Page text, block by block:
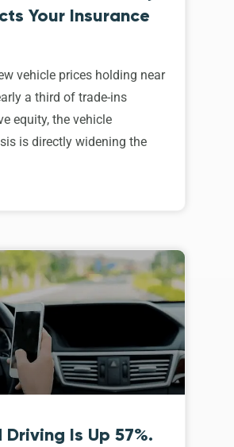
Your Insurance
vehicle prices holding near
a third of trade-ins
equity, the vehicle
is directly widening the
Is Up 57%.